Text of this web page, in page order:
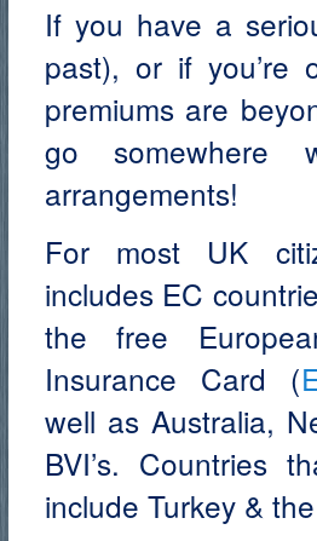
If you have a
past), or if you’re
premiums are
go somewhere
arrangements!
For most UK
includes EC
the free
Insurance Card (
well as Australia,
BVI’s. Countries
include Turkey &